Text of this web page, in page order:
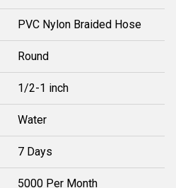
PVC Nylon Braided Hose
Round
1/2-1 inch
Water
7 Days
5000 Per Month